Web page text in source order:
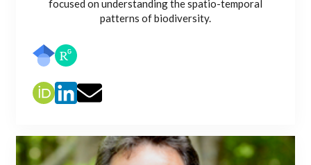
focused on understanding the spatio-temporal
patterns of biodiversity.